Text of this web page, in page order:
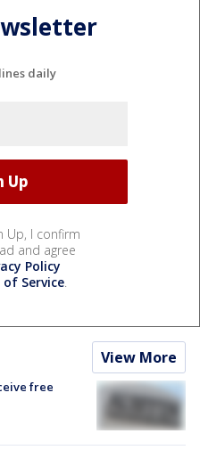
daily
Up, I confirm
and agree
Policy
Service.
View More
free